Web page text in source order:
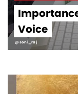
Voice
@soni_raj